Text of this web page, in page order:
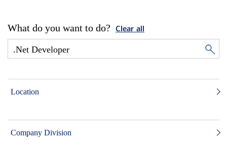
What do you want to do? Clear all
Location
Company Division